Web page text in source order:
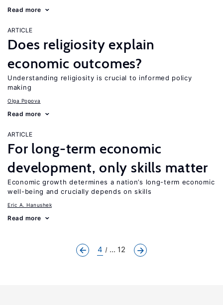
Read more
ARTICLE
Does religiosity explain
economic outcomes?
Understanding religiosity is crucial to informed policy
making
Olga Popova
Read more
ARTICLE
For long-term economic
development, only skills matter
Economic growth determines a nation’s long-term economic
well-being and crucially depends on skills
Eric A. Hanushek
Read more
4 ... 12